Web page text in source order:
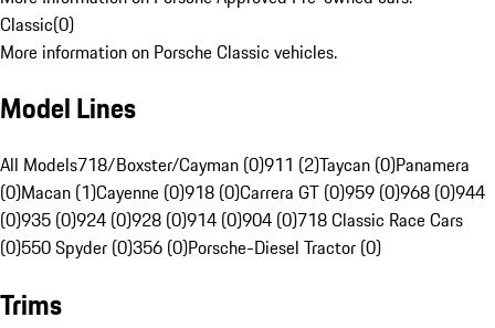
Classic(0)
More information on Porsche Classic vehicles.
Model Lines
All Models718/Boxster/Cayman (0)911 (2)Taycan (0)Panamera
(0)Macan (1)Cayenne (0)918 (0)Carrera GT (0)959 (0)968 (0)944
(0)935 (0)924 (0)928 (0)914 (0)904 (0)718 Classic Race Cars
(0)550 Spyder (0)356 (0)Porsche-Diesel Tractor (0)
Trims